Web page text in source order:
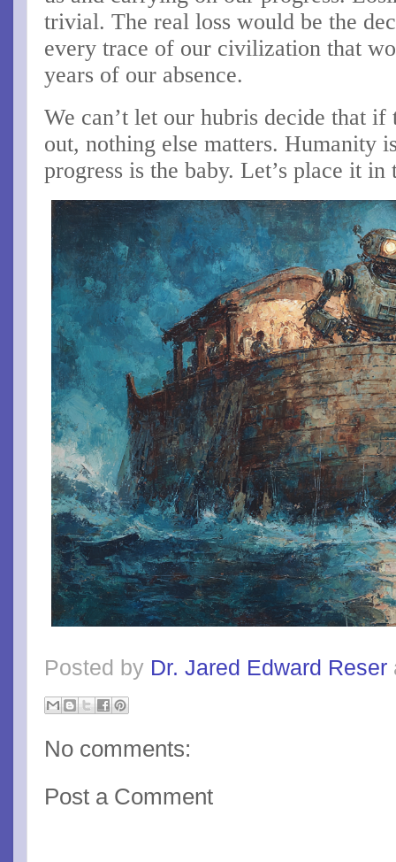
trivial. The real loss would be the
every trace of our civilization that
years of our absence.
We can’t let our hubris decide that
out, nothing else matters. Humanity
progress is the baby. Let’s place it
Posted by Dr. Jared Edward Reser
No comments:
Post a Comment